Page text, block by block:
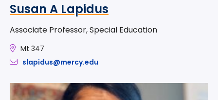
Susan A Lapidus
Associate Professor, Special Education
Mt 347
slapidus@mercy.edu